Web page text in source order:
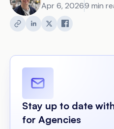
Apr 6, 20269 min
Stay up to date
for Agencies